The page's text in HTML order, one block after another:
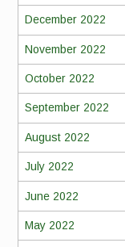
December 2022
November 2022
October 2022
September 2022
August 2022
July 2022
June 2022
May 2022